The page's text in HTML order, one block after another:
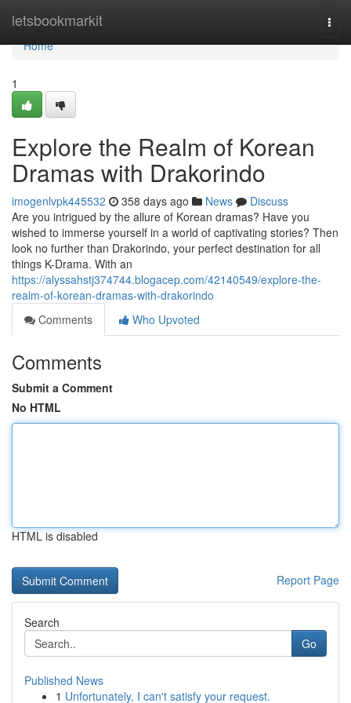
letsbookmarkit
Home
Home
1
Explore the Realm of Korean
Dramas with Drakorindo
imogenlvpk445532 358 days ago News
Discuss
Are you intrigued by the allure of Korean dramas? Have you
wished to immerse yourself in a world of captivating stories? Then
look no further than Drakorindo, your perfect destination for all
things K-Drama. With an
https://alyssahstj374744.blogacep.com/42140549/explore-the-
realm-of-korean-dramas-with-drakorindo
Comments
Who Upvoted
Comments
Submit a Comment
No HTML
HTML is disabled
Report Page
Search
Go
Published News
1 Unfortunately, I can't satisfy your request.